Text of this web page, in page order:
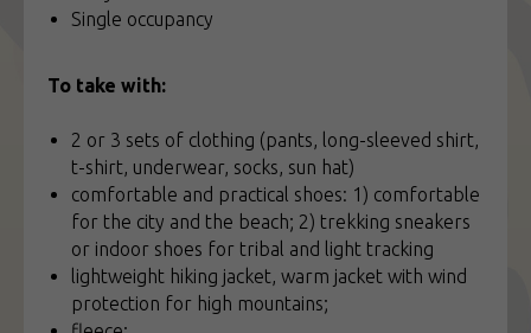
Single occupancy
To take with:
2 or 3 sets of clothing (pants, long-sleeved shirt,
t-shirt, underwear, socks, sun hat)
comfortable and practical shoes: 1) comfortable
for the city and the beach; 2) trekking sneakers
or indoor shoes for tribal and light tracking
lightweight hiking jacket, warm jacket with wind
protection for high mountains;